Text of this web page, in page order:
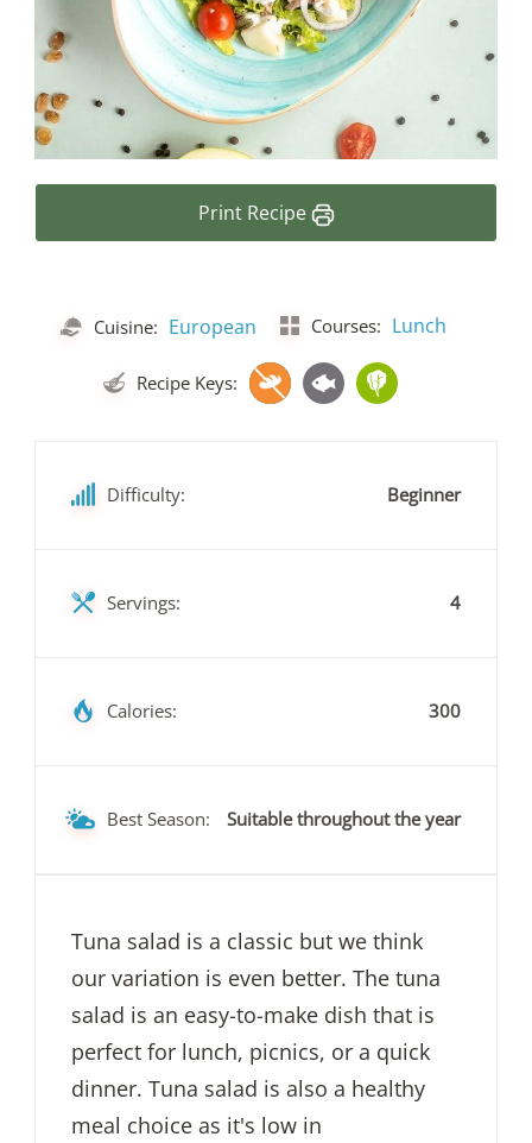
Print Recipe
Cuisine: European Courses: Lunch
Recipe Keys:
Difficulty: Beginner
Servings: 4
Calories: 300
Best Season: Suitable throughout the year
Tuna salad is a classic but we think
our variation is even better. The tuna
salad is an easy-to-make dish that is
perfect for lunch, picnics, or a quick
dinner. Tuna salad is also a healthy
meal choice as it's low in